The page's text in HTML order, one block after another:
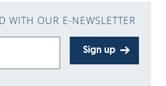
WITH OUR E-NEWSLETTER
Sign up